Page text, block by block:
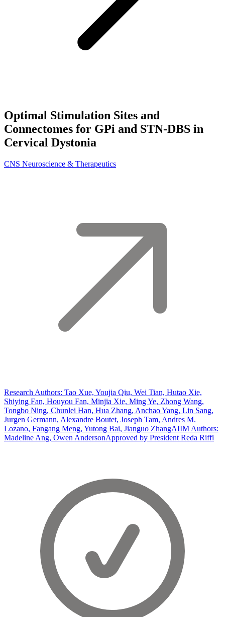
Optimal Stimulation Sites and
Connectomes for GPi and STN‐DBS in
Cervical Dystonia
CNS Neuroscience & Therapeutics
Research Authors: Tao Xue, Youjia Qiu, Wei Tian, Hutao Xie,
Shiying Fan, Houyou Fan, Minjia Xie, Ming Ye, Zhong Wang,
Tongbo Ning, Chunlei Han, Hua Zhang, Anchao Yang, Lin Sang,
Jurgen Germann, Alexandre Boutet, Joseph Tam, Andres M.
Lozano, Fangang Meng, Yutong Bai, Jianguo ZhangAIIM Authors:
Madeline Ang, Owen AndersonApproved by President Reda Riffi